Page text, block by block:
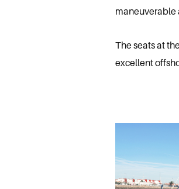
maneuverable
The seats at
excellent